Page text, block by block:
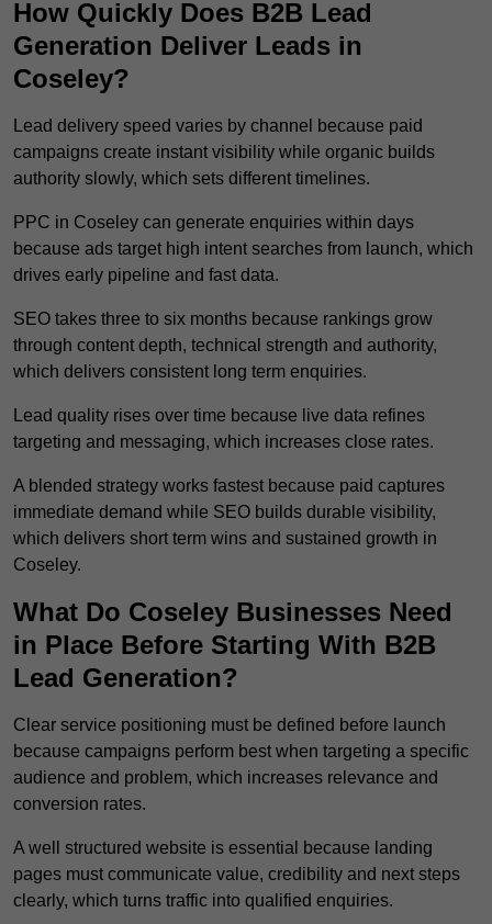
How Quickly Does B2B Lead
Generation Deliver Leads in
Coseley?
Lead delivery speed varies by channel because paid
campaigns create instant visibility while organic builds
authority slowly, which sets different timelines.
PPC in Coseley can generate enquiries within days
because ads target high intent searches from launch, which
drives early pipeline and fast data.
SEO takes three to six months because rankings grow
through content depth, technical strength and authority,
which delivers consistent long term enquiries.
Lead quality rises over time because live data refines
targeting and messaging, which increases close rates.
A blended strategy works fastest because paid captures
immediate demand while SEO builds durable visibility,
which delivers short term wins and sustained growth in
Coseley.
What Do Coseley Businesses Need
in Place Before Starting With B2B
Lead Generation?
Clear service positioning must be defined before launch
because campaigns perform best when targeting a specific
audience and problem, which increases relevance and
conversion rates.
A well structured website is essential because landing
pages must communicate value, credibility and next steps
clearly, which turns traffic into qualified enquiries.